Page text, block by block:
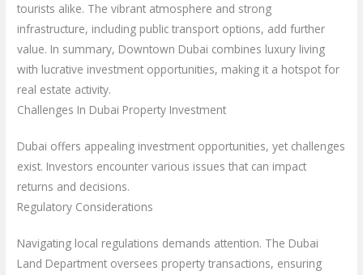
tourists alike. The vibrant atmosphere and strong
infrastructure, including public transport options, add further
value. In summary, Downtown Dubai combines luxury living
with lucrative investment opportunities, making it a hotspot for
real estate activity.
Challenges In Dubai Property Investment
Dubai offers appealing investment opportunities, yet challenges
exist. Investors encounter various issues that can impact
returns and decisions.
Regulatory Considerations
Navigating local regulations demands attention. The Dubai
Land Department oversees property transactions, ensuring